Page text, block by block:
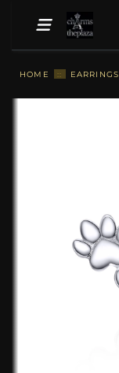
HOME :: EARRINGS